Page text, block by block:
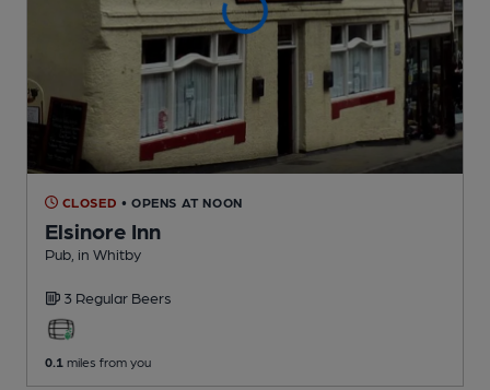
CLOSED • OPENS AT NOON
Elsinore Inn
Pub , in Whitby
3 Regular Beers
0.1 miles from you